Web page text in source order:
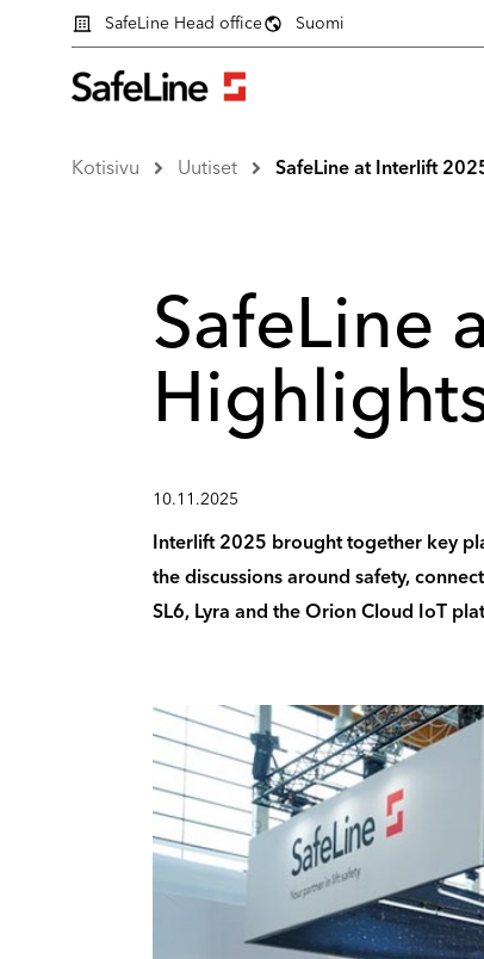
SafeLine Head office Suomi
Kotisivu Uutiset SafeLine at Interlift
SafeLine
10.11.2025
Interlift 2025 brought together key
the discussions around safety,
SL6, Lyra and the Orion Cloud IoT